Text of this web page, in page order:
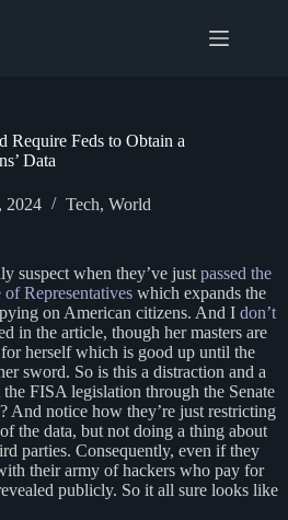
Require Feds to Obtain a
Data
2024 Tech, World
suspect when they’ve just passed the
Representatives which expands the
on American citizens. And I don’t
in the article, though her masters are
herself which is good up until the
sword. So is this a distraction and a
FISA legislation through the Senate
And notice how they’re just restricting
the data, but not doing a thing about
parties. Consequently, even if they
their army of hackers who pay for
publicly. So it all sure looks like